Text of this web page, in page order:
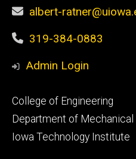
albert-
319-384-0883
Admin Login
Footer
primary
College of Engineering
Department of Mechanical
Iowa Technology Institute